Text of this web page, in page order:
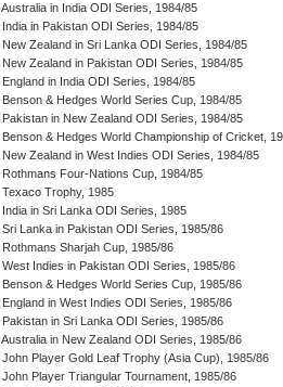
Australia in India ODI Series, 1984/85
India in Pakistan ODI Series, 1984/85
New Zealand in Sri Lanka ODI Series, 1984/85
New Zealand in Pakistan ODI Series, 1984/85
England in India ODI Series, 1984/85
Benson & Hedges World Series Cup, 1984/85
Pakistan in New Zealand ODI Series, 1984/85
Benson & Hedges World Championship of Cricket,
New Zealand in West Indies ODI Series, 1984/85
Rothmans Four-Nations Cup, 1984/85
Texaco Trophy, 1985
India in Sri Lanka ODI Series, 1985
Sri Lanka in Pakistan ODI Series, 1985/86
Rothmans Sharjah Cup, 1985/86
West Indies in Pakistan ODI Series, 1985/86
Benson & Hedges World Series Cup, 1985/86
England in West Indies ODI Series, 1985/86
Pakistan in Sri Lanka ODI Series, 1985/86
Australia in New Zealand ODI Series, 1985/86
John Player Gold Leaf Trophy (Asia Cup), 1985/86
John Player Triangular Tournament, 1985/86